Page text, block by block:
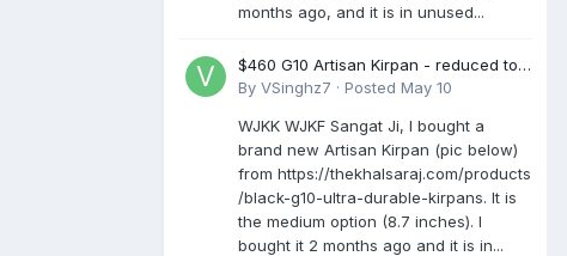
months ago, and it is in unused...
$460 G10 Artisan Kirpan - reduced to
£250
By VSinghz7 · Posted May 10
WJKK WJKF Sangat Ji, I bought a
brand new Artisan Kirpan (pic below)
from https://thekhalsaraj.com/products
/black-g10-ultra-durable-kirpans. It is
the medium option (8.7 inches). I
bought it 2 months ago and it is in...